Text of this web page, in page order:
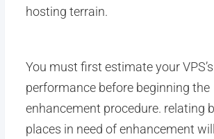
hosting terrain.
You must first estimate your VPS’s
performance before beginning the
enhancement procedure. relating
places in need of enhancement